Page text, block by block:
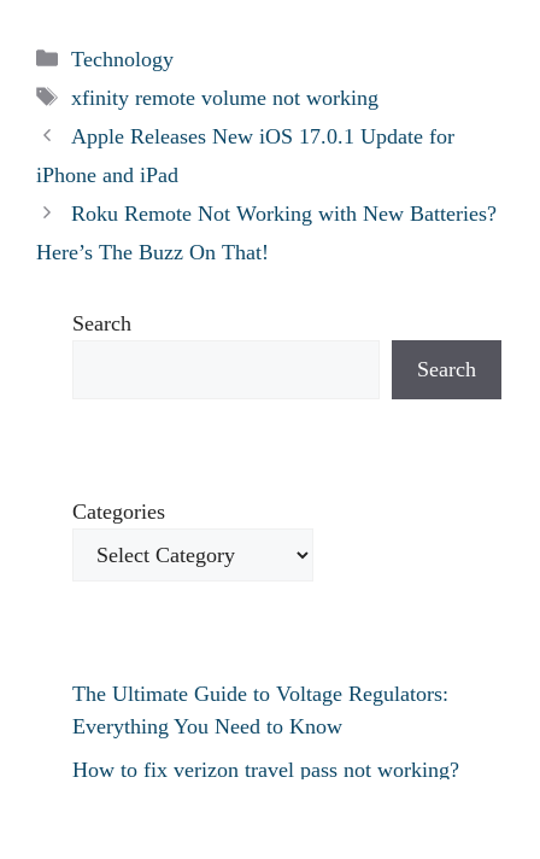
Categories
Technology
Tags
xfinity remote volume not working
Apple Releases New iOS 17.0.1 Update for
iPhone and iPad
Roku Remote Not Working with New Batteries?
Here’s The Buzz On That!
Search
Search
Categories
The Ultimate Guide to Voltage Regulators:
Everything You Need to Know
How to fix verizon travel pass not working?